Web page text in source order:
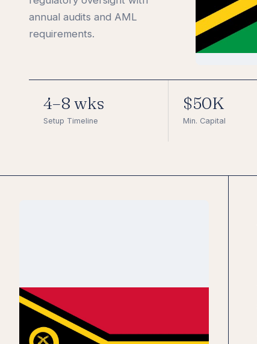
annual audits and AML
requirements.
4–8 wks
Setup Timeline
$50K
Min. Capital